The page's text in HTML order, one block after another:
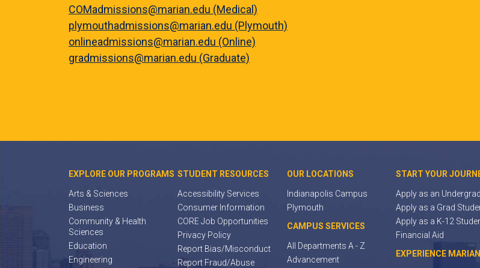
COMadmissions@marian.edu (Medical)
plymouthadmissions@marian.edu (Plymouth)
onlineadmissions@marian.edu (Online)
gradmissions@marian.edu (Graduate)
EXPLORE OUR PROGRAMS
Arts & Sciences
Business
Community & Health
Sciences
Education
Engineering
STUDENT RESOURCES
Accessibility Services
Consumer Information
CORE Job Opportunities
Privacy Policy
Report Bias/Misconduct
Report Fraud/Abuse
OUR LOCATIONS
Indianapolis Campus
Plymouth
CAMPUS SERVICES
All Departments A - Z
Advancement
START YOUR
Apply as an Undergrad
Apply as a Grad
Apply as a K-12
Financial Aid
EXPERIENCE MARIAN